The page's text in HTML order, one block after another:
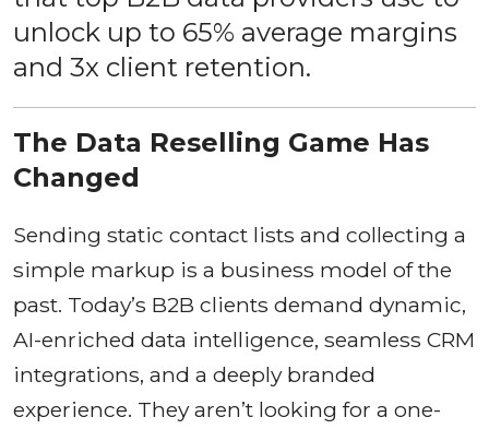
unlock up to 65% average margins
and 3x client retention.
The Data Reselling Game Has
Changed
Sending static contact lists and collecting a
simple markup is a business model of the
past. Today’s B2B clients demand dynamic,
AI-enriched data intelligence, seamless CRM
integrations, and a deeply branded
experience. They aren’t looking for a one-